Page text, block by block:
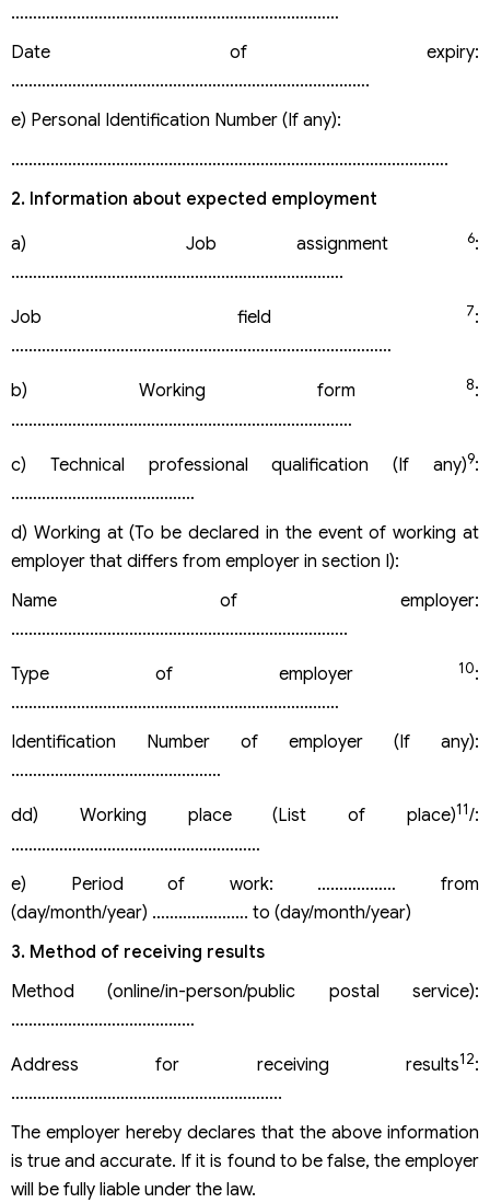
…………………………………………………………………
Date of expiry:
……………………………………………………………………….
e) Personal Identification Number (If any):
……………………………………………………………………………………….
2. Information about expected employment
a) Job assignment 6:
………………………………………………………………….
Job field 7:
……………………………………………………………………………
b) Working form 8:
……………………………………………………………………
c) Technical professional qualification (If any)9:
……………………………………
d) Working at (To be declared in the event of working at
employer that differs from employer in section I):
Name of employer:
…………………………………………………………………..
Type of employer 10:
…………………………………………………………………
Identification Number of employer (If any):
…………………………………………
dd) Working place (List of place)11/:
…………………………………………………
e) Period of work: ……………… from
(day/month/year) …………………. to (day/month/year)
3. Method of receiving results
Method (online/in-person/public postal service):
……………………………………
Address for receiving results12:
……………………………………………………..
The employer hereby declares that the above information
is true and accurate. If it is found to be false, the employer
will be fully liable under the law.